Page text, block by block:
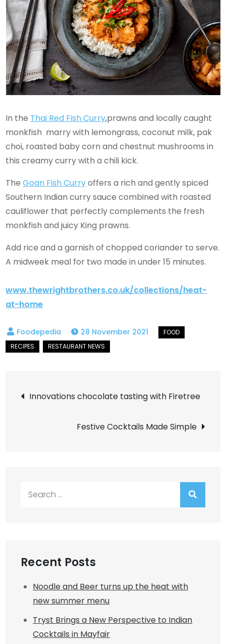
In the Thai Red Fish Curry,prawns and locally caught
monkfish marry with lemongrass, coconut milk, pak
choi, roasted baby corn and chestnut mushrooms in
this creamy curry with a chili kick.
TheGoan Fish Curryoffers a rich and gently spiced
Southern Indian curry sauce combined with roasted
cauliflower that perfectly complements the fresh
monkfish and juicy King prawns.
Add rice and a garnish of chopped coriander to serve.
A midweek meal for two made in under 15 minutes.
www.thewrightbrothers.co.uk/collections/heat-
at-home
28 November 2021
Post
navigation
Innovations chocolate tasting with Firetree
Festive Cocktails Made Simple
Recent Posts
Noodle and Beer turns up the heat with
new summer menu
Tryst Brings a New Perspective to Indian
Cocktails in Mayfair